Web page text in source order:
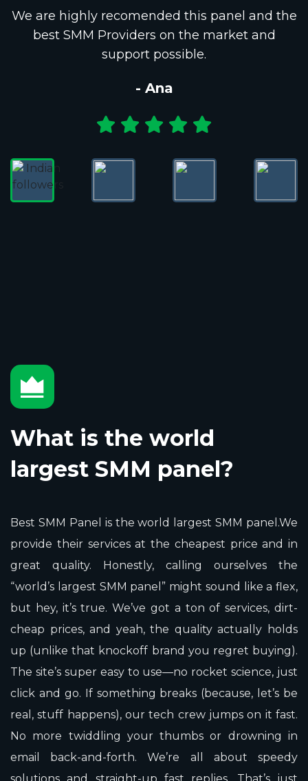
We are highly recomended this panel and the
best SMM Providers on the market and
support possible.
- Ana
What is the world
largest SMM panel?
Best SMM Panel is the world largest SMM panel.We
provide their services at the cheapest price and in
great quality. Honestly, calling ourselves the
“world’s largest SMM panel” might sound like a flex,
but hey, it’s true. We’ve got a ton of services, dirt-
cheap prices, and yeah, the quality actually holds
up (unlike that knockoff brand you regret buying).
The site’s super easy to use—no rocket science, just
click and go. If something breaks (because, let’s be
real, stuff happens), our tech crew jumps on it fast.
No more twiddling your thumbs or drowning in
email back-and-forth. We’re all about speedy
solutions and straight-up fast replies. That’s just